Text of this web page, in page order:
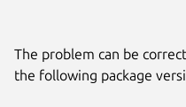
The problem can be
the following package